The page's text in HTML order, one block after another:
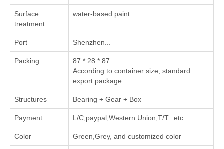
Surface
treatment
water-based paint
Port Shenzhen...
Packing
87 * 28 * 87
According to container size, standard
export package
Structures Bearing + Gear + Box
Payment L/C,paypal,Western Union,T/T...etc
Color Green,Grey, and customized color